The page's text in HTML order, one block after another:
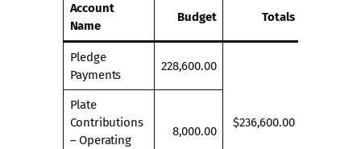
Account
Name
Budget Totals
Pledge
Payments
228,600.00
$236,600.00
Plate
Contributions
– Operating
8,000.00